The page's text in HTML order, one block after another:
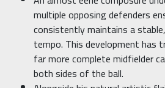
multiple opposing defenders
consistently maintains a
tempo. This development has
far more complete midfielder
both sides of the ball.